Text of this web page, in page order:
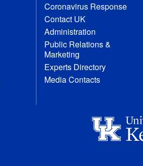
Coronavirus Response
Contact UK
Administration
Public Relations &
Marketing
Experts Directory
Media Contacts